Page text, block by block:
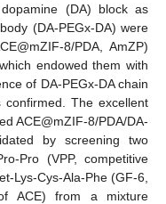
(DA) block as
(DA-PEGx-DA) were
8/PDA, AmZP)
endowed them with
of DA-PEGx-DA chain
The excellent
ACE@mZIF-8/PDA/DA-
by screening two
Pro (VPP, competitive
Lys-Cys-Ala-Phe (GF-6,
ACE) from a mixture